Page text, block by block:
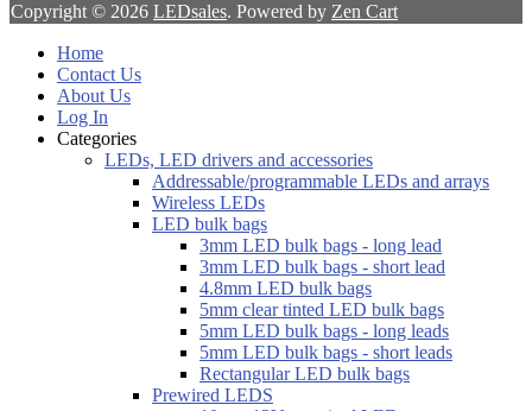
Copyright © 2026 LEDsales. Powered by Zen Cart
Home
Contact Us
About Us
Log In
Categories
LEDs, LED drivers and accessories
Addressable/programmable LEDs and arrays
Wireless LEDs
LED bulk bags
3mm LED bulk bags - long lead
3mm LED bulk bags - short lead
4.8mm LED bulk bags
5mm clear tinted LED bulk bags
5mm LED bulk bags - long leads
5mm LED bulk bags - short leads
Rectangular LED bulk bags
Prewired LEDS